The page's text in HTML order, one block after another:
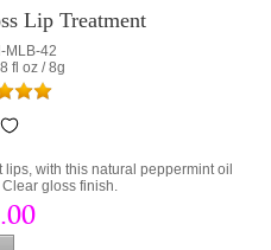
Lip Treatment
MLB-42
fl oz / 8g
with this natural peppermint oil
gloss finish.